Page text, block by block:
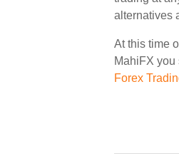
alternatives
At this time
MahiFX you
Forex